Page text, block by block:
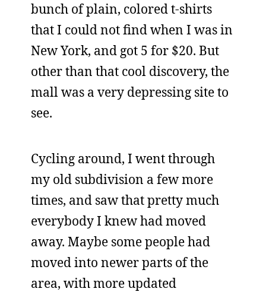
bunch of plain, colored t-shirts
that I could not find when I was in
New York, and got 5 for $20. But
other than that cool discovery, the
mall was a very depressing site to
see.
Cycling around, I went through
my old subdivision a few more
times, and saw that pretty much
everybody I knew had moved
away. Maybe some people had
moved into newer parts of the
area, with more updated